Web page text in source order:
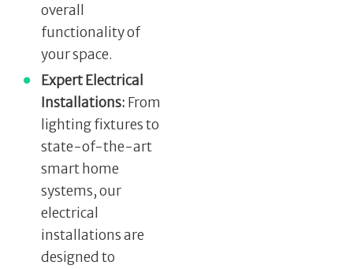
overall
functionality of
your space.
Expert Electrical
Installations: From
lighting fixtures to
state-of-the-art
smart home
systems, our
electrical
installations are
designed to